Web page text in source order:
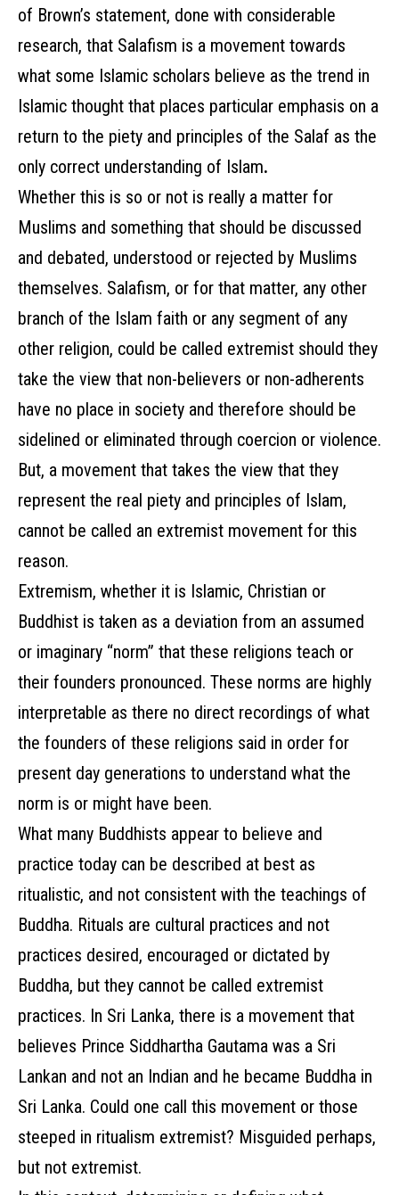
of Brown’s statement, done with considerable
research, that Salafism is a movement towards
what some Islamic scholars believe as the trend in
Islamic thought that places particular emphasis on a
return to the piety and principles of the Salaf as the
only correct understanding of Islam.
Whether this is so or not is really a matter for
Muslims and something that should be discussed
and debated, understood or rejected by Muslims
themselves. Salafism, or for that matter, any other
branch of the Islam faith or any segment of any
other religion, could be called extremist should they
take the view that non-believers or non-adherents
have no place in society and therefore should be
sidelined or eliminated through coercion or violence.
But, a movement that takes the view that they
represent the real piety and principles of Islam,
cannot be called an extremist movement for this
reason.
Extremism, whether it is Islamic, Christian or
Buddhist is taken as a deviation from an assumed
or imaginary “norm” that these religions teach or
their founders pronounced. These norms are highly
interpretable as there no direct recordings of what
the founders of these religions said in order for
present day generations to understand what the
norm is or might have been.
What many Buddhists appear to believe and
practice today can be described at best as
ritualistic, and not consistent with the teachings of
Buddha. Rituals are cultural practices and not
practices desired, encouraged or dictated by
Buddha, but they cannot be called extremist
practices. In Sri Lanka, there is a movement that
believes Prince Siddhartha Gautama was a Sri
Lankan and not an Indian and he became Buddha in
Sri Lanka. Could one call this movement or those
steeped in ritualism extremist? Misguided perhaps,
but not extremist.